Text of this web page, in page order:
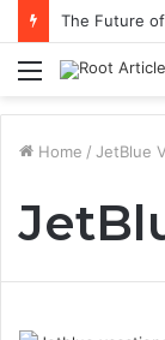
Menu
Home / JetBlue